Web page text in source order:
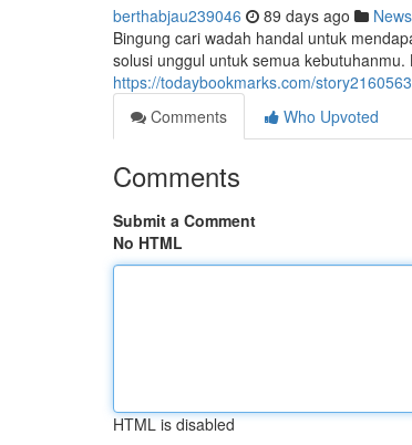
berthabjau239046 89 days ago News
Bingung cari wadah handal untuk
solusi unggul untuk semua
https://todaybookmarks.com/
Comments
Who Upvoted
Comments
Submit a Comment
No HTML
HTML is disabled